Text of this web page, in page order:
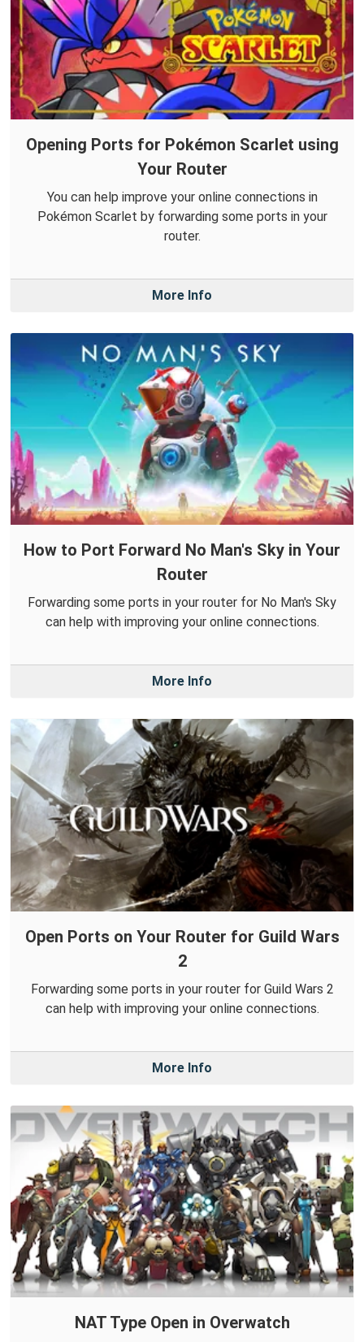
Opening Ports for Pokémon Scarlet using
Your Router
You can help improve your online connections in
Pokémon Scarlet by forwarding some ports in your
router.
More Info
How to Port Forward No Man's Sky in Your
Router
Forwarding some ports in your router for No Man's Sky
can help with improving your online connections.
More Info
Open Ports on Your Router for Guild Wars
2
Forwarding some ports in your router for Guild Wars 2
can help with improving your online connections.
More Info
NAT Type Open in Overwatch